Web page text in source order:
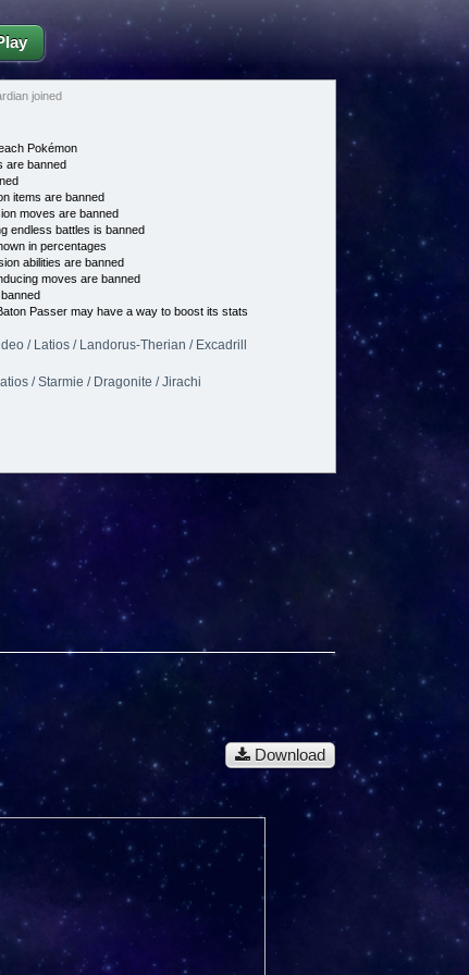
joined
Pokémon
are banned
items are banned
moves are banned
endless battles is banned
in percentages
abilities are banned
moves are banned
Passer may have a way to boost its stats
/ Latios / Landorus-Therian / Excadrill
/ Starmie / Dragonite / Jirachi
Download